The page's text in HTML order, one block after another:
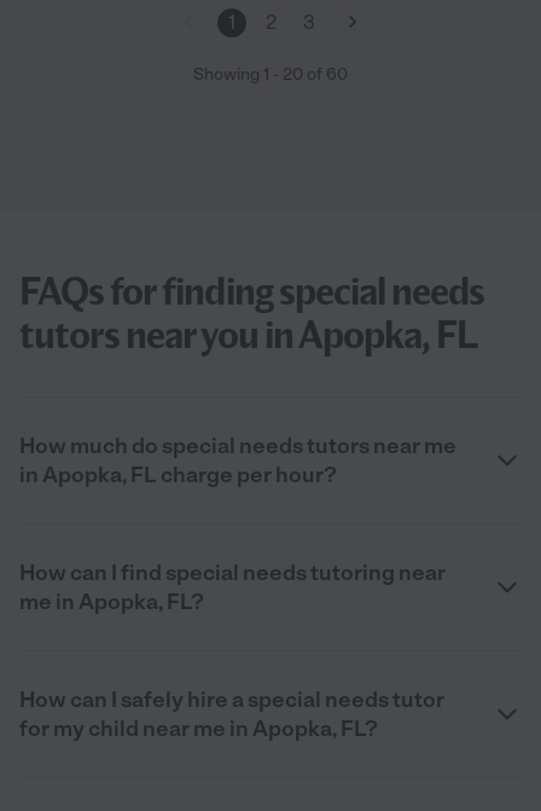
1 2 3
Showing 1 - 20 of 60
FAQs for finding special needs
tutors near you in Apopka, FL
How much do special needs tutors near me
in Apopka, FL charge per hour?
How can I find special needs tutoring near
me in Apopka, FL?
How can I safely hire a special needs tutor
for my child near me in Apopka, FL?